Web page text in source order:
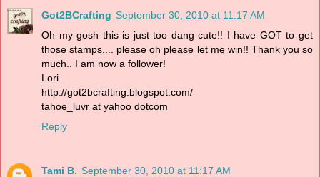
Got2BCrafting September 30, 2010 at 11:17 AM
Oh my gosh this is just too dang cute!! I have GOT to get
those stamps.... please oh please let me win!! Thank you so
much.. I am now a follower!
Lori
http://got2bcrafting.blogspot.com/
tahoe_luvr at yahoo dotcom
Reply
Tami B. September 30, 2010 at 11:17 AM